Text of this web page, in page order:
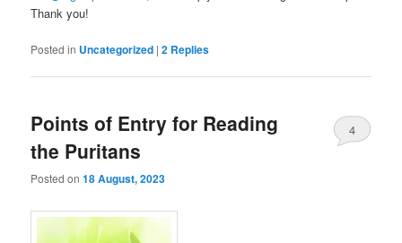
Thank you!
Posted in Uncategorized |2 Replies
Points of Entry for Reading
the Puritans
Posted on18 August, 2023
4